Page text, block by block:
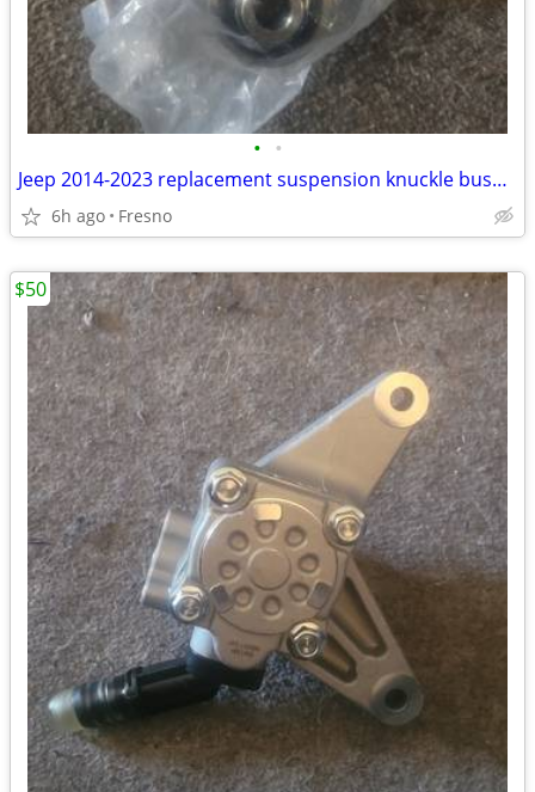
• •
Jeep 2014-2023 replacement suspension knuckle bushing (missing 1)
6h ago Fresno
$50